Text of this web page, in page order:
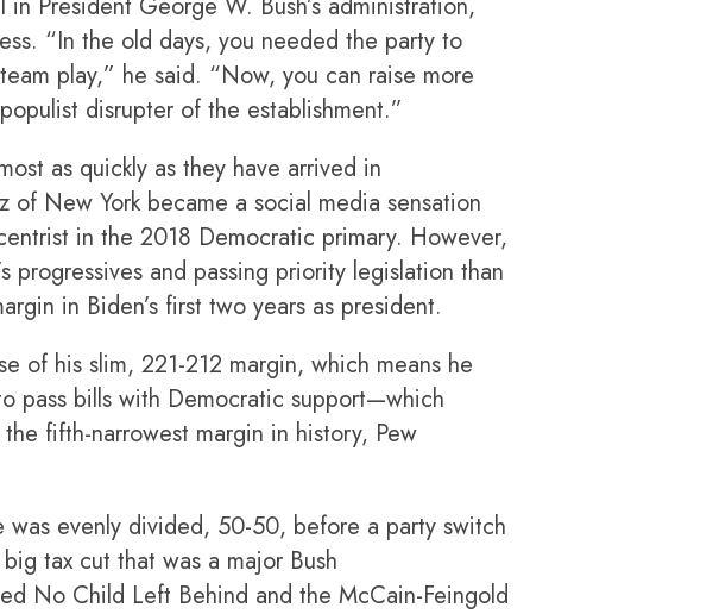
“In the old days, you needed the party to
play,” he said. “Now, you can raise more
disrupter of the establishment.”
as quickly as they have arrived in
New York became a social media sensation
in the 2018 Democratic primary. However,
progressives and passing priority legislation than
in Biden’s first two years as president.
of his slim, 221-212 margin, which means he
pass bills with Democratic support—which
fifth-narrowest margin in history, Pew
was evenly divided, 50-50, before a party switch
tax cut that was a major Bush
No Child Left Behind and the McCain-Feingold